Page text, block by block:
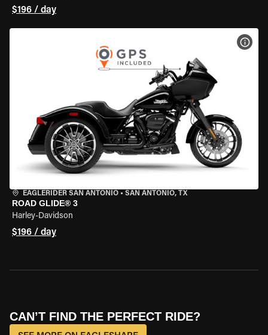
$196 / day
EAGLERIDER SAN ANTONIO • SAN ANTONIO, TX
ROAD GLIDE® 3
Harley-Davidson
$196 / day
CAN’T FIND THE PERFECT RIDE?